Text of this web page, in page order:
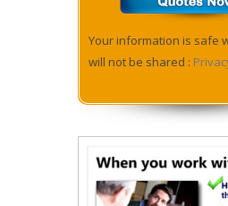
Your information is safe
will not be shared :